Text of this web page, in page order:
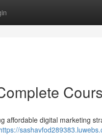
affordable digital marketing